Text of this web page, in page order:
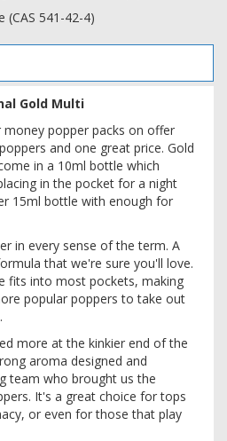
(CAS 541-42-4)
Gold Multi
popper packs on offer
and one great price. Gold
in a 10ml bottle which
in the pocket for a night
15ml bottle with enough for
in every sense of the term. A
that we're sure you'll love.
fits into most pockets, making
popular poppers to take out
more at the kinkier end of the
aroma designed and
team who brought us the
It's a great choice for tops
or even for those that play